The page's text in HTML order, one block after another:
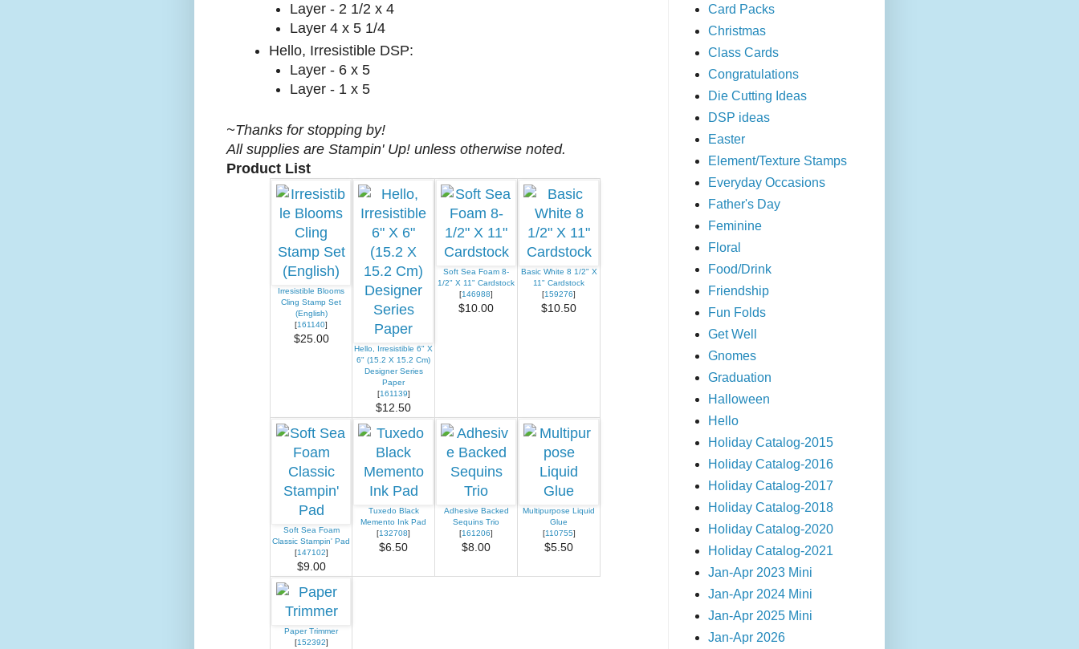
Layer - 2 1/2 x 4
Layer 4 x 5 1/4
Hello, Irresistible DSP:
Layer - 6 x 5
Layer - 1 x 5
~Thanks for stopping by!
All supplies are Stampin' Up! unless otherwise noted.
Product List
Irresistible Blooms
Cling Stamp Set
(English)
[161140]
$25.00
Hello, Irresistible 6" X
6" (15.2 X 15.2 Cm)
Designer Series
Paper
[161139]
$12.50
Soft Sea Foam 8-
1/2" X 11" Cardstock
[146988]
$10.00
Basic White 8 1/2" X
11" Cardstock
[159276]
$10.50
Soft Sea Foam
Classic Stampin' Pad
[147102]
$9.00
Tuxedo Black
Memento Ink Pad
[132708]
$6.50
Adhesive Backed
Sequins Trio
[161206]
$8.00
Multipurpose Liquid
Glue
[110755]
$5.50
Paper Trimmer
[152392]
Card Packs
Christmas
Class Cards
Congratulations
Die Cutting Ideas
DSP ideas
Easter
Element/Texture Stamps
Everyday Occasions
Father's Day
Feminine
Floral
Food/Drink
Friendship
Fun Folds
Get Well
Gnomes
Graduation
Halloween
Hello
Holiday Catalog-2015
Holiday Catalog-2016
Holiday Catalog-2017
Holiday Catalog-2018
Holiday Catalog-2020
Holiday Catalog-2021
Jan-Apr 2023 Mini
Jan-Apr 2024 Mini
Jan-Apr 2025 Mini
Jan-Apr 2026